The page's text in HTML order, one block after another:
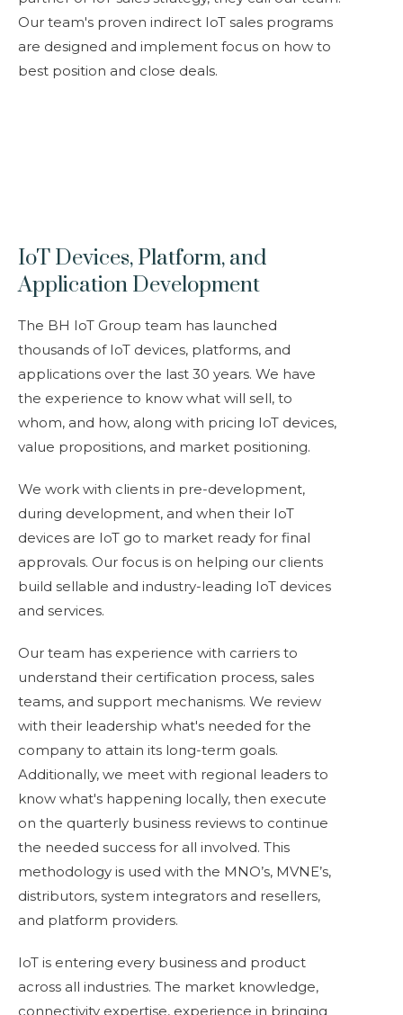
Our team's proven indirect IoT sales programs
are designed and implement focus on how to
best position and close deals.
IoT Devices, Platform, and
Application Development
The BH IoT Group team has launched
thousands of IoT devices, platforms, and
applications over the last 30 years. We have
the experience to know what will sell, to
whom, and how, along with pricing IoT devices,
value propositions, and market positioning.
We work with clients in pre-development,
during development, and when their IoT
devices are IoT go to market ready for final
approvals. Our focus is on helping our clients
build sellable and industry-leading IoT devices
and services.
Our team has experience with carriers to
understand their certification process, sales
teams, and support mechanisms. We review
with their leadership what's needed for the
company to attain its long-term goals.
Additionally, we meet with regional leaders to
know what's happening locally, then execute
on the quarterly business reviews to continue
the needed success for all involved. This
methodology is used with the MNO’s, MVNE’s,
distributors, system integrators and resellers,
and platform providers.
IoT is entering every business and product
across all industries. The market knowledge,
connectivity expertise, experience in bringing